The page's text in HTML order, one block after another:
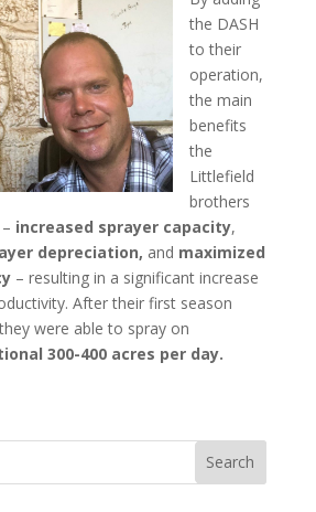
the DASH
to their
operation,
the main
benefits
the
Littlefield
brothers
increased sprayer capacity,
depreciation, and maximized
– resulting in a significant increase
After their first season
were able to spray on
300-400 acres per day.